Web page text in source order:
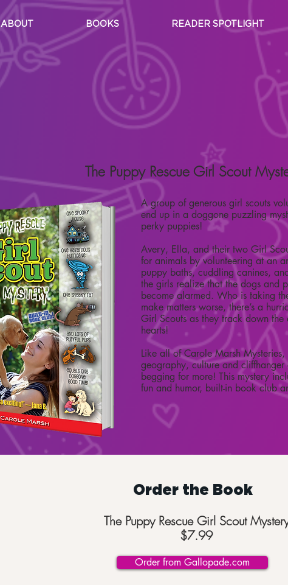
ABOUT BOOKS READER SPOTLIGHT
Carole Marsh Mystery Series
Girl Scout Mysteries
The Puppy Rescue Girl Scout
A group of generous girl scouts
end up in a doggone puzzling
perky puppies!
Avery, Ella, and their two Girl
for animals by volunteering at an
puppy baths, cuddling canines,
the girls realize that the dogs and
become alarmed. Who is taking
make matters worse, there’s a
Girl Scouts as they track down the
hearts!
Like all of Carole Marsh
geography, culture and
begging for more! This mystery
fun and humor, built-in book club
Order the Book
The Puppy Rescue Girl Scout
$7.99
Order from Gallopade.com